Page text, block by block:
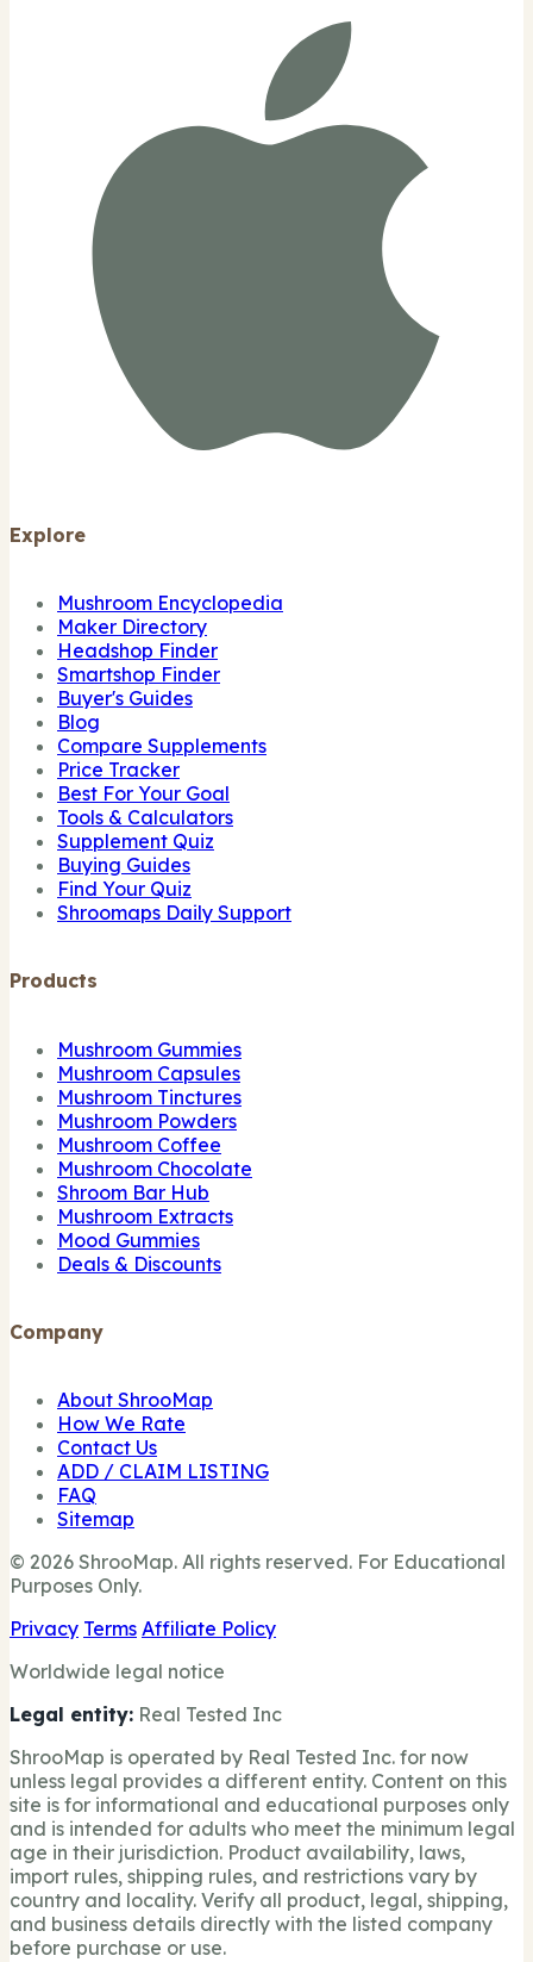
Explore
Mushroom Encyclopedia
Maker Directory
Headshop Finder
Smartshop Finder
Buyer's Guides
Blog
Compare Supplements
Price Tracker
Best For Your Goal
Tools & Calculators
Supplement Quiz
Buying Guides
Find Your Quiz
Shroomaps Daily Support
Products
Mushroom Gummies
Mushroom Capsules
Mushroom Tinctures
Mushroom Powders
Mushroom Coffee
Mushroom Chocolate
Shroom Bar Hub
Mushroom Extracts
Mood Gummies
Deals & Discounts
Company
About ShrooMap
How We Rate
Contact Us
ADD / CLAIM LISTING
FAQ
Sitemap
© 2026 ShrooMap. All rights reserved. For Educational
Purposes Only.
Privacy Terms Affiliate Policy
Worldwide legal notice
Legal entity: Real Tested Inc
ShrooMap is operated by Real Tested Inc. for now
unless legal provides a different entity. Content on this
site is for informational and educational purposes only
and is intended for adults who meet the minimum legal
age in their jurisdiction. Product availability, laws,
import rules, shipping rules, and restrictions vary by
country and locality. Verify all product, legal, shipping,
and business details directly with the listed company
before purchase or use.